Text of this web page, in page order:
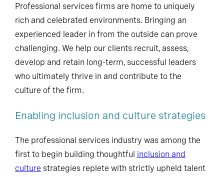
Professional services firms are home to uniquely
rich and celebrated environments. Bringing an
experienced leader in from the outside can prove
challenging. We help our clients recruit, assess,
develop and retain long-term, successful leaders
who ultimately thrive in and contribute to the
culture of the firm.
Enabling inclusion and culture strategies
The professional services industry was among the
first to begin building thoughtful inclusion and
culture strategies replete with strictly upheld talent